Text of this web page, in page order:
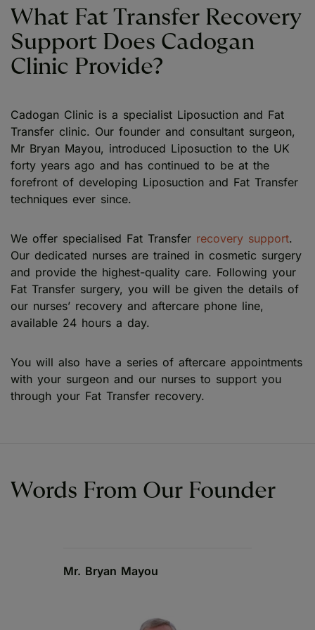
What Fat Transfer Recovery
Support Does Cadogan
Clinic Provide?
Cadogan Clinic is a specialist Liposuction and Fat
Transfer clinic. Our founder and consultant surgeon,
Mr Bryan Mayou, introduced Liposuction to the UK
forty years ago and has continued to be at the
forefront of developing Liposuction and Fat Transfer
techniques ever since.
We offer specialised Fat Transfer recovery support.
Our dedicated nurses are trained in cosmetic surgery
and provide the highest-quality care. Following your
Fat Transfer surgery, you will be given the details of
our nurses’ recovery and aftercare phone line,
available 24 hours a day.
You will also have a series of aftercare appointments
with your surgeon and our nurses to support you
through your Fat Transfer recovery.
Words From Our Founder
Mr. Bryan Mayou